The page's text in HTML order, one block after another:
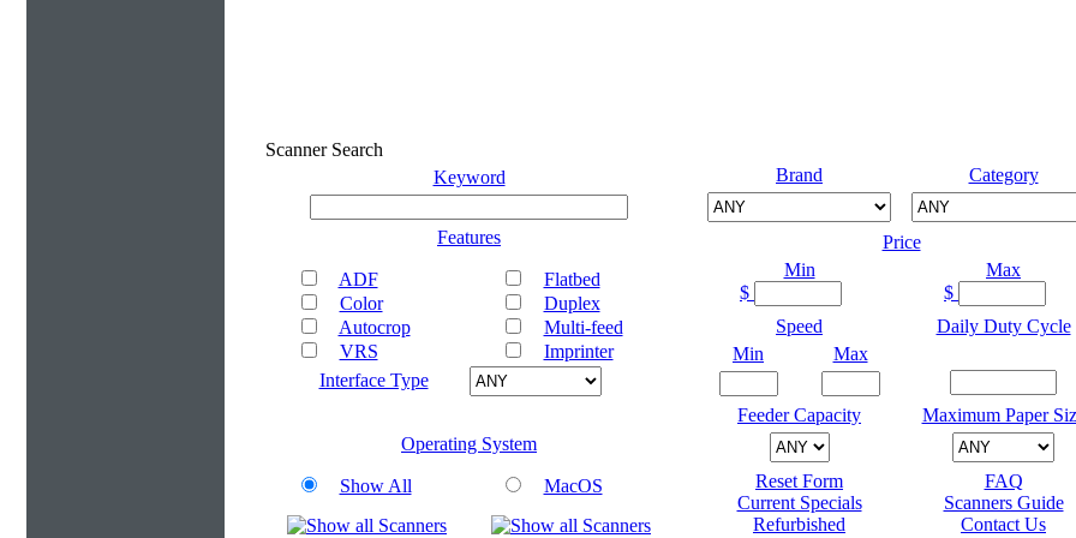
Scanner Search
Keyword
Features
ADF
Color
Autocrop
VRS
Flatbed
Duplex
Multi-feed
Imprinter
Interface Type
Operating System
Show All MacOS
Brand Category
Price
Min
$
Max
$
Speed
Min
Max
Daily Duty Cycle
Feeder Capacity Maximum Paper
Reset Form
Current Specials
Refurbished
FAQ
Scanners Guide
Contact Us